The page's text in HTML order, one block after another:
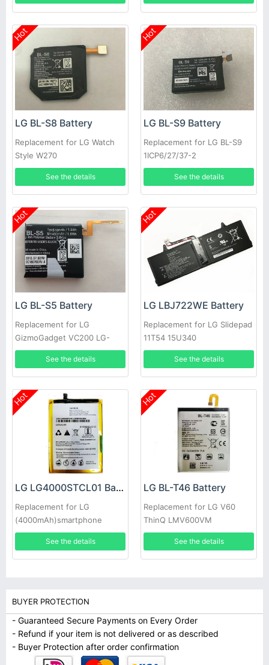
Hot
LG BL-S8 Battery
Replacement for LG Watch
Style W270
See the details
Hot
LG BL-S9 Battery
Replacement for LG BL-S9
1ICP6/27/37-2
EAC63320401-LLL
See the details
Hot
LG BL-S5 Battery
Replacement for LG
GizmoGadget VC200 LG-
VC200
See the details
Hot
LG LBJ722WE Battery
Replacement for LG Slidepad
11T54 15U340
See the details
Hot
LG LG4000STCL01 Battery
Replacement for LG
(4000mAh)smartphone
See the details
Hot
LG BL-T46 Battery
Replacement for LG V60
ThinQ LMV600VM
LMV600TML V600QM6
LMV605N
See the details
BUYER PROTECTION
- Guaranteed Secure Payments on Every Order
- Refund if your item is not delivered or as described
- Buyer Protection after order confirmation